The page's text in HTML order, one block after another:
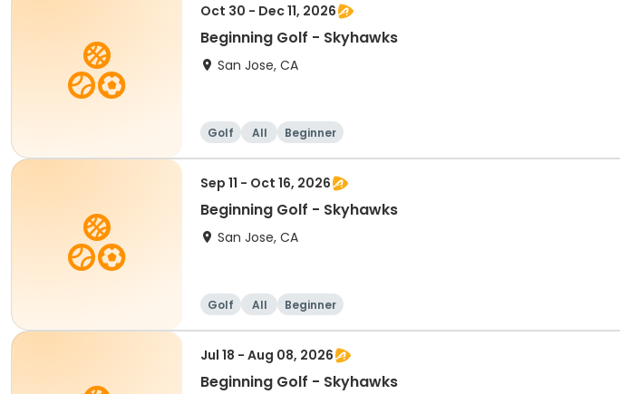
Oct 30 - Dec 11, 2026
Beginning Golf - Skyhawks
San Jose, CA
Golf All Beginner
Sep 11 - Oct 16, 2026
Beginning Golf - Skyhawks
San Jose, CA
Golf All Beginner
Jul 18 - Aug 08, 2026
Beginning Golf - Skyhawks